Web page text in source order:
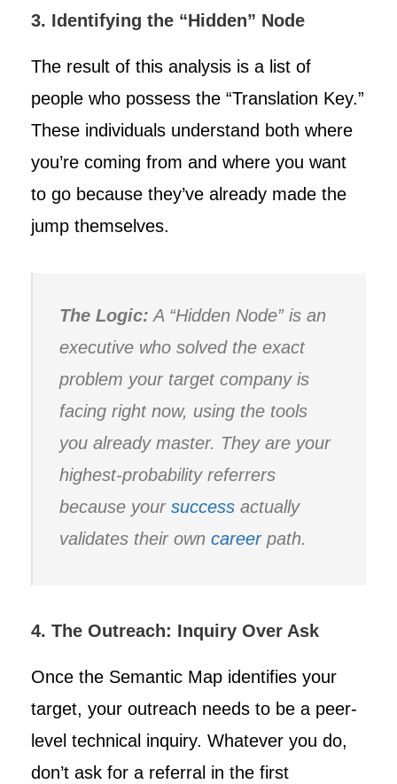
3. Identifying the “Hidden” Node
The result of this analysis is a list of
people who possess the “Translation Key.”
These individuals understand both where
you’re coming from and where you want
to go because they’ve already made the
jump themselves.
The Logic: A “Hidden Node” is an
executive who solved the exact
problem your target company is
facing right now, using the tools
you already master. They are your
highest-probability referrers
because your success actually
validates their own careerpath.
4. The Outreach: Inquiry Over Ask
Once the Semantic Map identifies your
target, your outreach needs to be a peer-
level technical inquiry. Whatever you do,
don’t ask for a referral in the first